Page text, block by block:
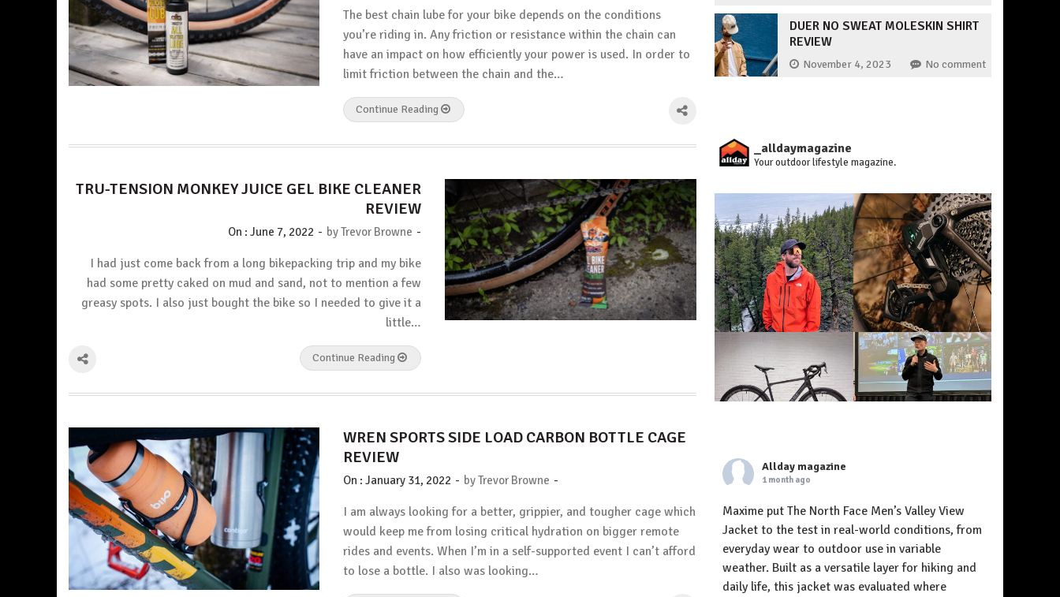
The best chain lube for your bike depends on the conditions
you’re riding in. Any friction or resistance within the chain can
have an impact on how efficiently your power is used. In order to
limit friction between the chain and the…
Continue Reading
TRU-TENSION MONKEY JUICE GEL BIKE CLEANER
REVIEW
On :June 7, 2022 - byTrevor Browne -
I had just come back from a long bikepacking trip and my bike
had some pretty caked on mud and sand, not to mention a few
greasy spots. I also just bought the bike so I needed to give it a
little…
Continue Reading
WREN SPORTS SIDE LOAD CARBON BOTTLE CAGE
REVIEW
On :January 31, 2022 - byTrevor Browne -
I am always looking for a better, grippier, and tougher cage which
would keep me from losing critical hydration on bigger remote
rides and events. When I’m in a self-supported event I can’t afford
to lose a bottle. I also was looking…
DUER NO SWEAT MOLESKIN SHIRT
REVIEW
November 4, 2023 No comment
_alldaymagazine
Your outdoor lifestyle magazine.
Allday magazine
1 month ago
Maxime put The North Face Men’s Valley View
Jacket to the test in real-world conditions, from
everyday wear to outdoor use in variable
weather. Built as a versatile layer for hiking and
daily life, this jacket was evaluated where